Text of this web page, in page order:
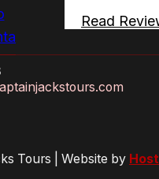
Read
Tours | Website by